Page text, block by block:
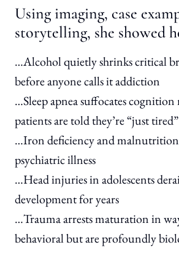
Using imaging, case
storytelling, she showed
…Alcohol quietly shrinks critical
before anyone calls it addiction
…Sleep apnea suffocates
patients are told they’re “just tired”
…Iron deficiency and malnutrition
psychiatric illness
…Head injuries in adolescents
development for years
…Trauma arrests maturation in
behavioral but are profoundly